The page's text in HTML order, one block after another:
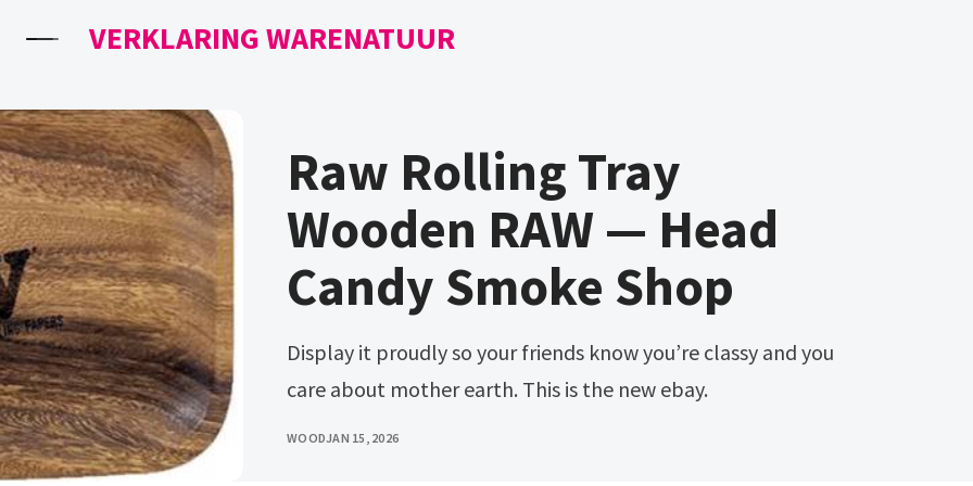
VERKLARING WARENATUUR
Raw Rolling Tray
Wooden RAW — Head
Candy Smoke Shop
Display it proudly so your friends know you’re classy and you
care about mother earth. This is the new ebay.
WOODJAN 15, 2026